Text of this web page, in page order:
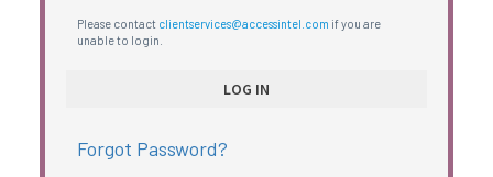
Please contact clientservices@accessintel.com if you are
unable to login.
Forgot Password?